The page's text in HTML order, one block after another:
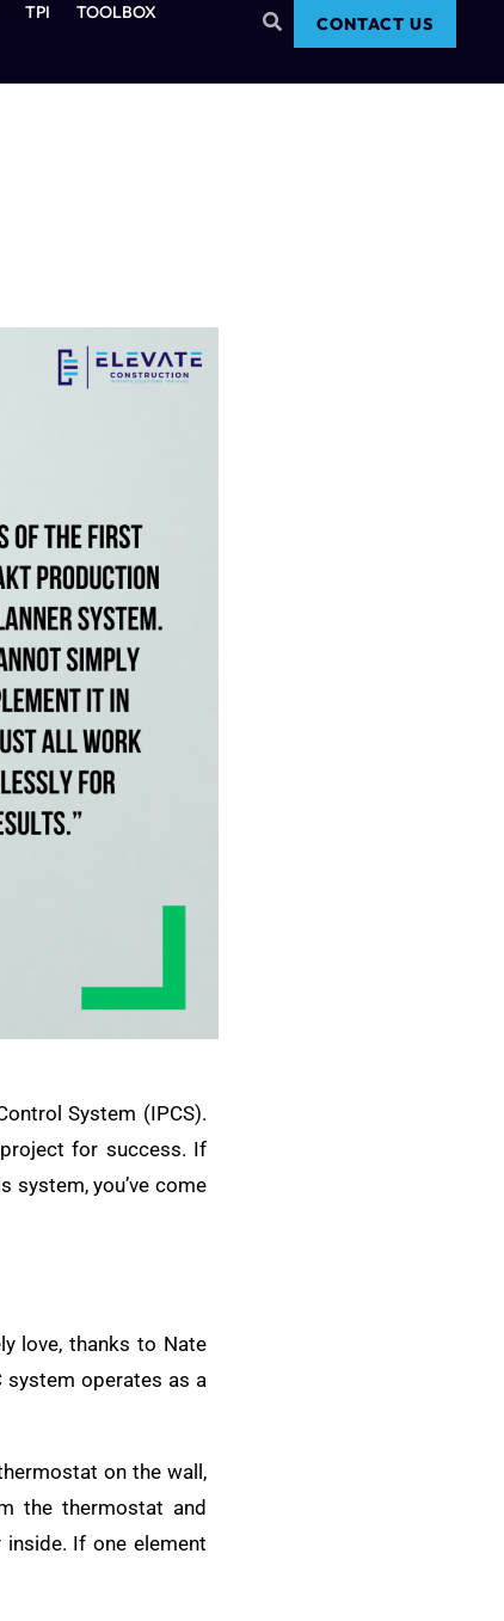
TPI
TOOLBOX
CONTACT US
System (IPCS).
for success. If
system, you’ve come
love, thanks to Nate
system operates as a
on the wall,
the thermostat and
If one element